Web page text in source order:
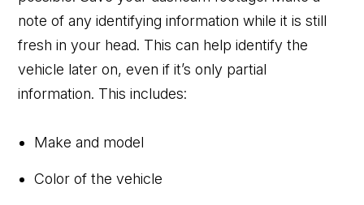
note of any identifying information while it is still
fresh in your head. This can help identify the
vehicle later on, even if it’s only partial
information. This includes:
Make and model
Color of the vehicle